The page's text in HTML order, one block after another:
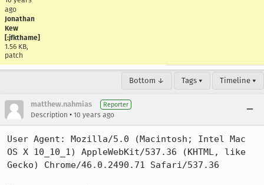
ago
Jonathan
Kew
[:jfkthame]
1.56 KB,
patch
Bottom ↓ Tags ▾ Timeline ▾
matthew.nahmias Reporter
Description • 10 years ago
User Agent: Mozilla/5.0 (Macintosh; Intel Mac
OS X 10_10_1) AppleWebKit/537.36 (KHTML, like
Gecko) Chrome/46.0.2490.71 Safari/537.36